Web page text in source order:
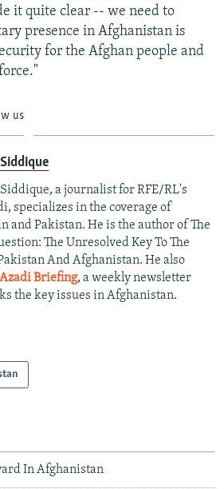
it quite clear -- we need to
presence in Afghanistan is
for the Afghan people and
us
a journalist for RFE/RL's
specializes in the coverage of
and Pakistan. He is the author of The
The Unresolved Key To The
And Afghanistan. He also
Azadi Briefing, a weekly newsletter
the key issues in Afghanistan.
In Afghanistan